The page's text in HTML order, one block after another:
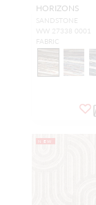
HORIZONS
SANDSTONE
WW 27338 0001
FABRIC
NEW